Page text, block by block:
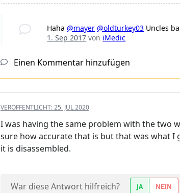
Haha@mayer @oldturkey03 Uncles
1. Sep 2017 von iMedic
Einen Kommentar hinzufügen
VERÖFFENTLICHT:25. JUL 2020
I was having the same problem with the two
sure how accurate that is but that was what
it is disassembled.
War diese Antwort hilfreich? JA NEIN